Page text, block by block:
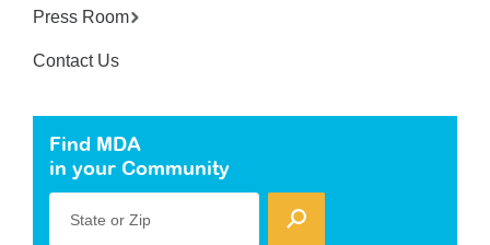
Press Room
Contact Us
Find MDA
in your Community
State or Zip